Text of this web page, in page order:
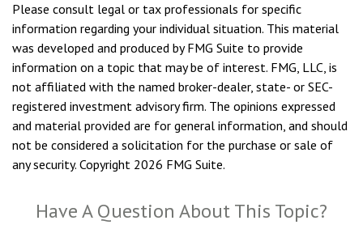
Please consult legal or tax professionals for specific
information regarding your individual situation. This material
was developed and produced by FMG Suite to provide
information on a topic that may be of interest. FMG, LLC, is
not affiliated with the named broker-dealer, state- or SEC-
registered investment advisory firm. The opinions expressed
and material provided are for general information, and should
not be considered a solicitation for the purchase or sale of
any security. Copyright 2026 FMG Suite.
Have A Question About This Topic?